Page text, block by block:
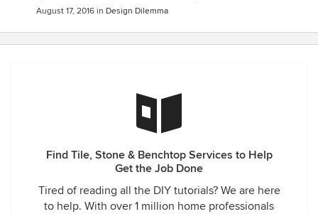
August 17, 2016 in Design Dilemma
Find Tile, Stone & Benchtop Services to Help
Get the Job Done
Tired of reading all the DIY tutorials? We are here
to help. With over 1 million home professionals